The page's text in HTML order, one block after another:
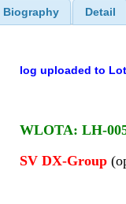
Biography Detail